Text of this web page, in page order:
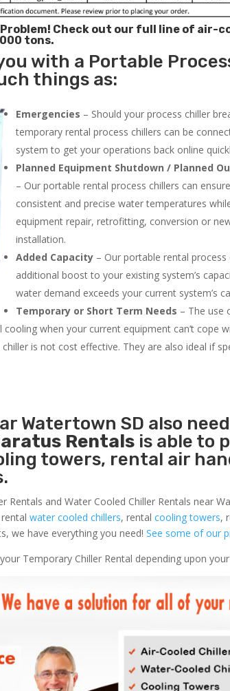
Check out our full line of air-
tons.
with a Portable
things as:
Emergencies – Should your process chiller
temporary rental process chillers can be
system to get your operations back online
Planned Equipment Shutdown / Planned
– Our portable rental process chillers can
consistent and precise water temperatures
equipment repair, retrofitting, conversion or
installation.
Added Capacity – Our portable rental process
additional boost to your existing system’s
water demand exceeds your current system’s
Temporary or Short Term Needs – The use
when your current equipment can’t cope
is not cost effective. They are also ideal if
Watertown SD also
Rentals is able to
towers, rental air
Rentals and Water Cooled Chiller Rentals near
rentalwater cooled chillers, rentalcooling towers,
we have everything you need!See some of our
Temporary Chiller Rental depending upon